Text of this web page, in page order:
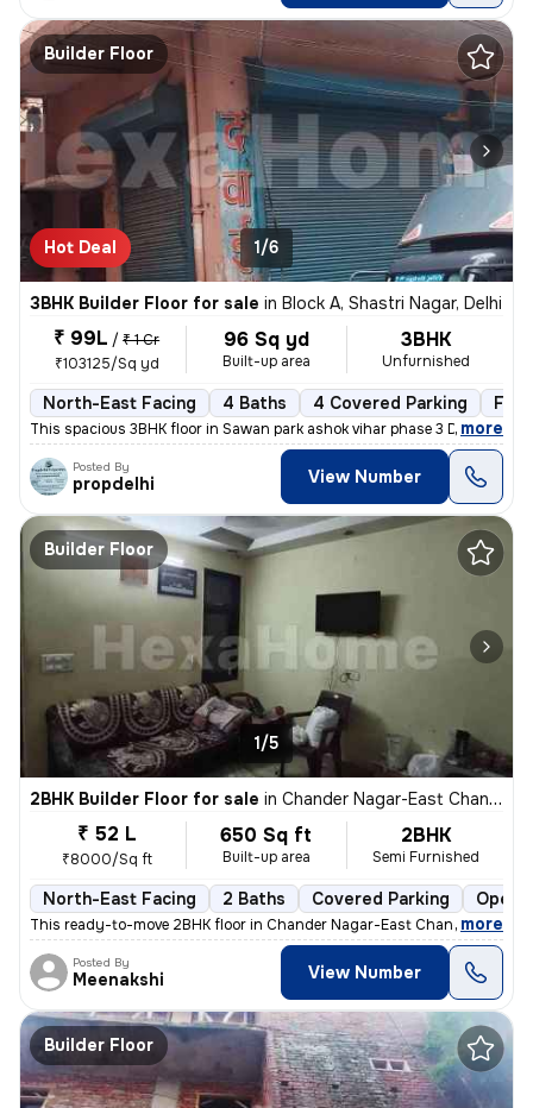
Builder Floor
Hot Deal 1/6
3BHK Builder Floor for sale in Block A, Shastri Nagar, Delhi
₹ 99L / ₹ 1 Cr
₹103125/Sq yd
96 Sq yd
Built-up area
3BHK
Unfurnished
North-East Facing 4 Baths 4 Covered Parking
This spacious 3BHK floor in Sawan park ashok vihar phase 3 Delhi is up
, more
Posted By
propdelhi View Number
Builder Floor
1/5
2BHK Builder Floor for sale in Chander Nagar-East Chander Nagar, Krishna Nagar, Delhi
₹ 52 L
₹8000/Sq ft
650 Sq ft
Built-up area
2BHK
Semi Furnished
North-East Facing 2 Baths Covered Parking Open
This ready-to-move 2BHK floor in Chander Nagar-East Chander Nagar,
, more
Posted By
Meenakshi View Number
Builder Floor